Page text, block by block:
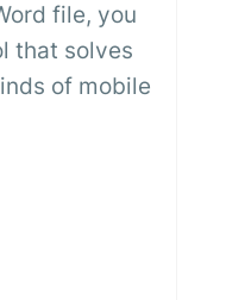
file, you
that solves
of mobile